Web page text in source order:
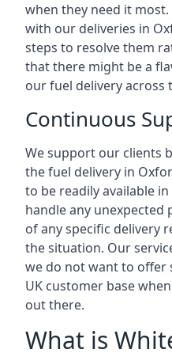
when they need it
with our deliveries in
steps to resolve them
that there might be a
our fuel delivery across
Continuous
We support our clients
the fuel delivery in
to be readily available
handle any
of any specific delivery
the situation. Our
we do not want to
UK customer base
out there.
What is